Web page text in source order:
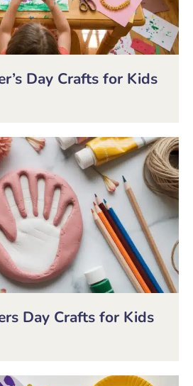
Day Crafts for Kids
Day Crafts for Kids